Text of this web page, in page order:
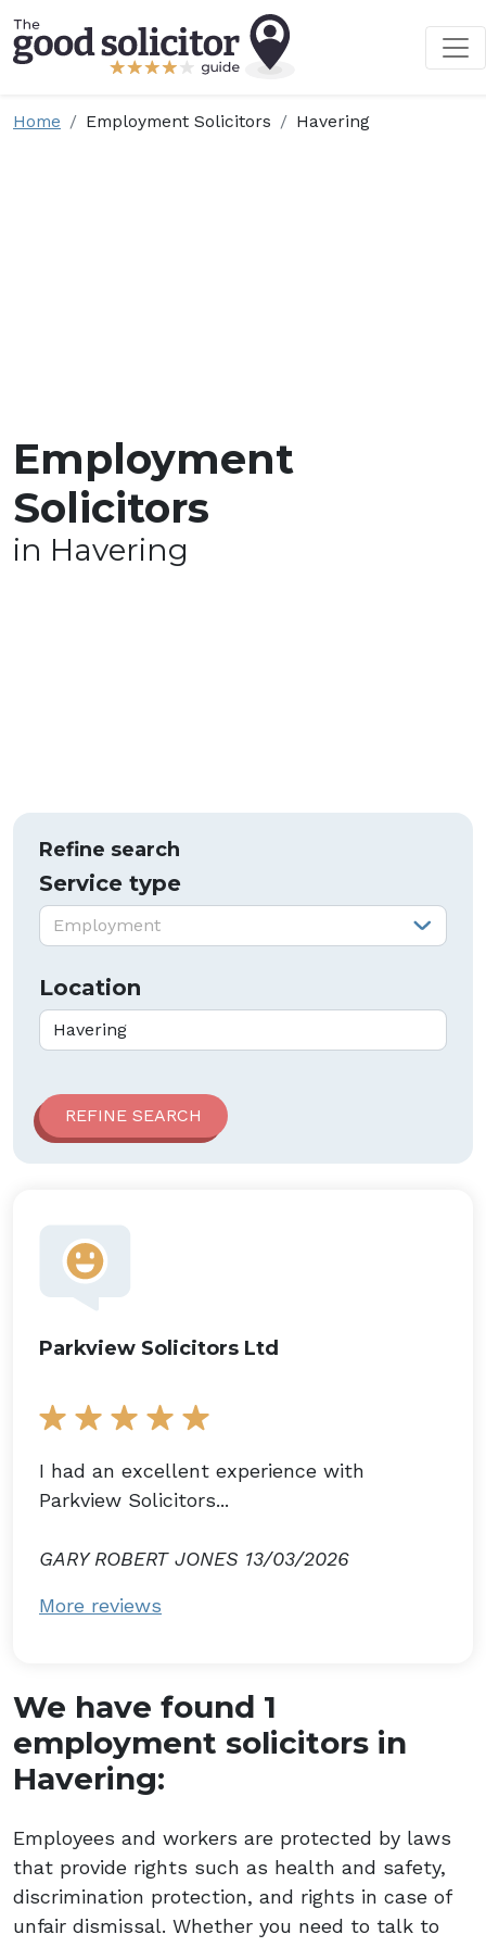
Home Employment Solicitors Havering
Employment
Solicitors
in Havering
Refine search
Service type
Service type:
Employment
Location
Parkview Solicitors Ltd
I had an excellent experience with
Parkview Solicitors...
GARY ROBERT JONES 13/03/2026
More reviews
We have found 1
employment solicitors in
Havering:
Employees and workers are protected by laws
that provide rights such as health and safety,
discrimination protection, and rights in case of
unfair dismissal. Whether you need to talk to